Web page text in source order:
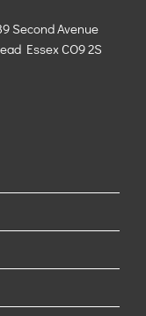
Second Avenue
Essex CO9 2S